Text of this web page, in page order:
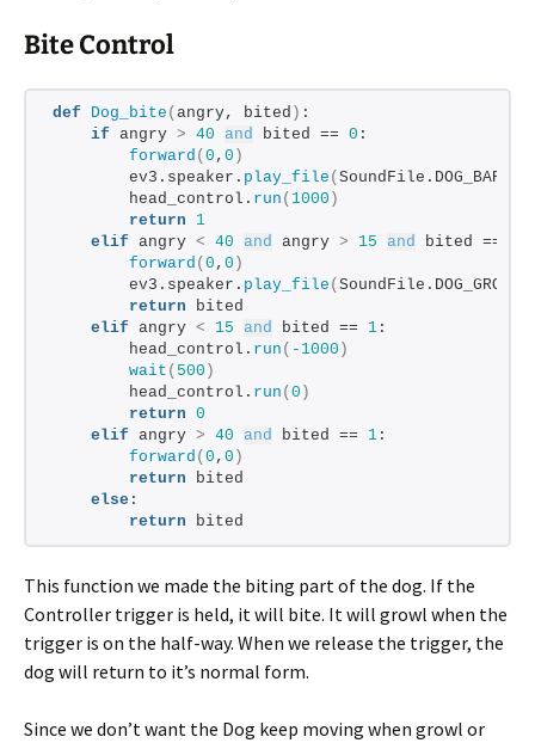
Bite Control
def Dog_bite ( angry, bited ) :
if angry > 40 and bited == 0 :
forward ( 0 , 0 )
        ev3.speaker.
play_file ( SoundFile.DOG_BARK_2
        head_control.
run ( 1000 )
return
1
elif angry < 40 and angry > 15 and bited ==
forward ( 0 , 0 )
        ev3.speaker.
play_file ( SoundFile.DOG_GROWL
return bited
elif angry < 15 and bited == 1 :
        head_control.
run ( -1000 )
wait ( 500 )
        head_control.
run ( 0 )
return 0
elif angry > 40 and bited == 1 :
forward ( 0 , 0 )
return bited
else :
return bited
This function we made the biting part of the dog. If the
Controller trigger is held, it will bite. It will growl when the
trigger is on the half-way. When we release the trigger, the
dog will return to it’s normal form.
Since we don’t want the Dog keep moving when growl or